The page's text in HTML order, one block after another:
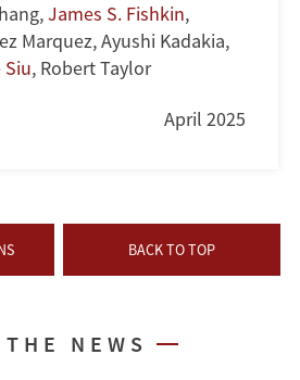
,James S. Fishkin,
Marquez,Ayushi Kadakia,
Siu, Robert Taylor
April 2025
BACK TO TOP
NEWS